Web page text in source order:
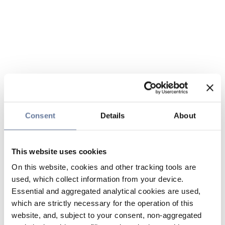
Consent Details About
This website uses cookies
On this website, cookies and other tracking tools are
used, which collect information from your device.
Essential and aggregated analytical cookies are used,
which are strictly necessary for the operation of this
website, and, subject to your consent, non-aggregated